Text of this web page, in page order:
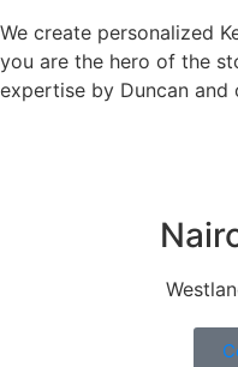
We create personalized
you are the hero of the
expertise by Duncan and